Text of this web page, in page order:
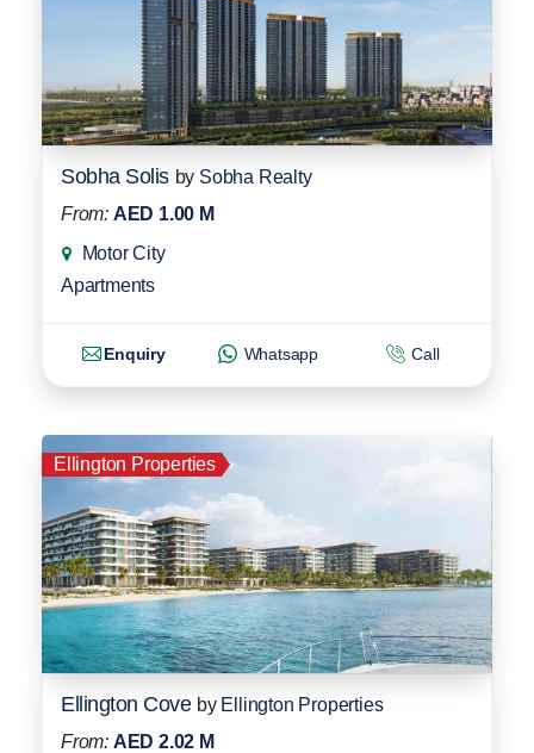
Sobha Solis by Sobha Realty
From: AED 1.00 M
Motor City
Apartments
Enquiry Whatsapp Call
Ellington Properties
Ellington Cove by Ellington Properties
From: AED 2.02 M